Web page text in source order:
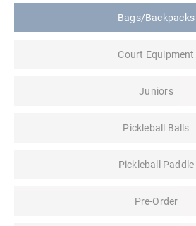
Bags/Backpacks
Court Equipment
Juniors
Pickleball Balls
Pickleball Paddle
Pre-Order